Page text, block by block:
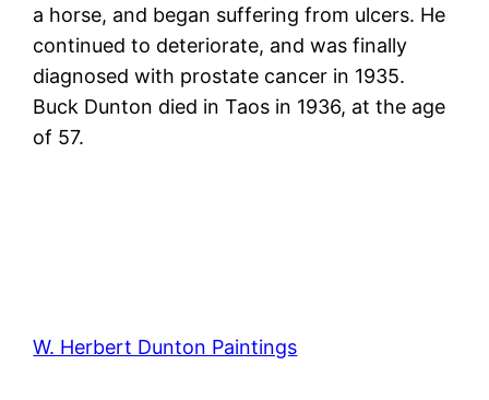
a horse, and began suffering from ulcers. He
continued to deteriorate, and was finally
diagnosed with prostate cancer in 1935.
Buck Dunton died in Taos in 1936, at the age
of 57.
W. Herbert Dunton Paintings